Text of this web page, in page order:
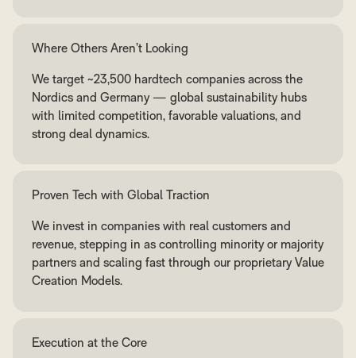
Where Others Aren’t Looking
We target ~23,500 hardtech companies across the
Nordics and Germany — global sustainability hubs
with limited competition, favorable valuations, and
strong deal dynamics.
Proven Tech with Global Traction
We invest in companies with real customers and
revenue, stepping in as controlling minority or majority
partners and scaling fast through our proprietary Value
Creation Models.
Execution at the Core